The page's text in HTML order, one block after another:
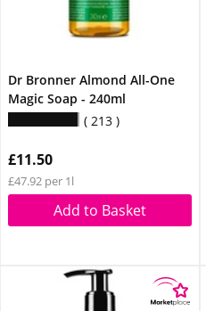
Dr Bronner Almond All-One
Magic Soap - 240ml
213
£11.50
£47.92 per 1l
Add to Basket